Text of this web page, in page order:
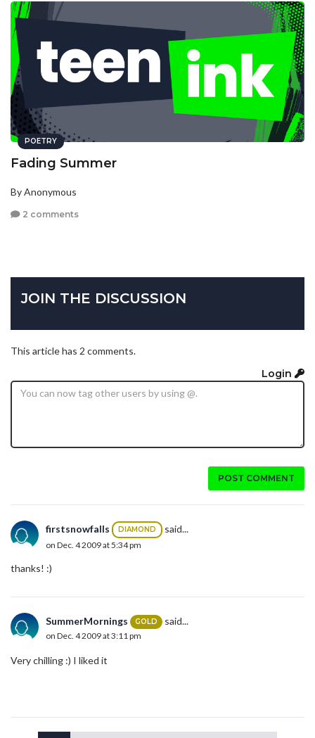
POETRY
Fading Summer
By Anonymous
2 comments
JOIN THE DISCUSSION
This article has 2 comments.
Login
POST COMMENT
firstsnowfalls DIAMOND said...
on Dec. 4 2009 at 5:34 pm
thanks! :)
SummerMornings GOLD said...
on Dec. 4 2009 at 3:11 pm
Very chilling :) I liked it